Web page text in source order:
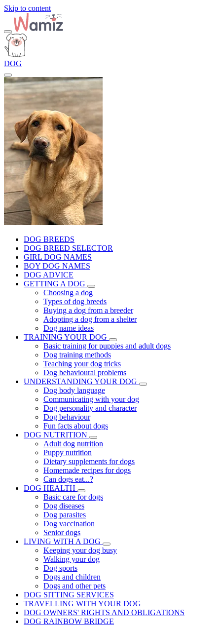
Skip to content
DOG
DOG BREEDS
DOG BREED SELECTOR
GIRL DOG NAMES
BOY DOG NAMES
DOG ADVICE
GETTING A DOG
Choosing a dog
Types of dog breeds
Buying a dog from a breeder
Adopting a dog from a shelter
Dog name ideas
TRAINING YOUR DOG
Basic training for puppies and adult dogs
Dog training methods
Teaching your dog tricks
Dog behavioural problems
UNDERSTANDING YOUR DOG
Dog body language
Communicating with your dog
Dog personality and character
Dog behaviour
Fun facts about dogs
DOG NUTRITION
Adult dog nutrition
Puppy nutrition
Dietary supplements for dogs
Homemade recipes for dogs
Can dogs eat...?
DOG HEALTH
Basic care for dogs
Dog diseases
Dog parasites
Dog vaccination
Senior dogs
LIVING WITH A DOG
Keeping your dog busy
Walking your dog
Dog sports
Dogs and children
Dogs and other pets
DOG SITTING SERVICES
TRAVELLING WITH YOUR DOG
DOG OWNERS' RIGHTS AND OBLIGATIONS
DOG RAINBOW BRIDGE